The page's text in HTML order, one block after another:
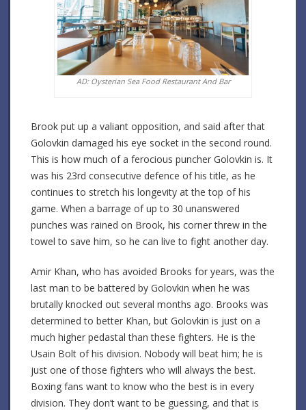
AD: Oysterian Sea Food Restaurant And Bar
Brook put up a valiant opposition, and said after that
Golovkin damaged his eye socket in the second round.
This is how much of a ferocious puncher Golovkin is. It
was his 23rd consecutive defence of his title, as he
continues to stretch his longevity at the top of his
game. When a barrage of up to 30 unanswered
punches was rained on Brook, his corner threw in the
towel to save him, so he can live to fight another day.
Amir Khan, who has avoided Brooks for years, was the
last man to be battered by Golovkin when he was
brutally knocked out several months ago. Brooks was
determined to better Khan, but Golovkin is just on a
much higher pedastal than these fighters. He is the
Usain Bolt of his division. Nobody will beat him; he is
just one of those fighters who will always the best.
Boxing fans want to know who the best is in every
division. They don’t want to be guessing, and that is